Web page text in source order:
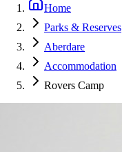
Home
Parks & Reserves
Aberdare
Accommodation
Rovers Camp